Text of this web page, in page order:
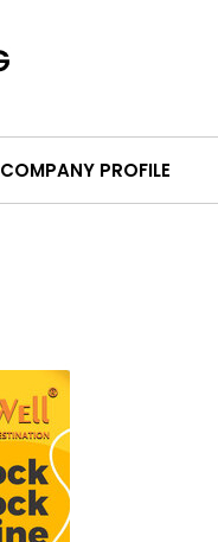
COMPANY PROFILE